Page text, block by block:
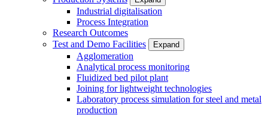
Industrial digitalisation
Process Integration
Research Outcomes
Test and Demo Facilities
Expand
Agglomeration
Analytical process monitoring
Fluidized bed pilot plant
Joining for lightweight technologies
Laboratory process simulation for steel and metal
production